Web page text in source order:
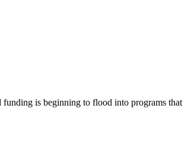
is beginning to flood into programs that